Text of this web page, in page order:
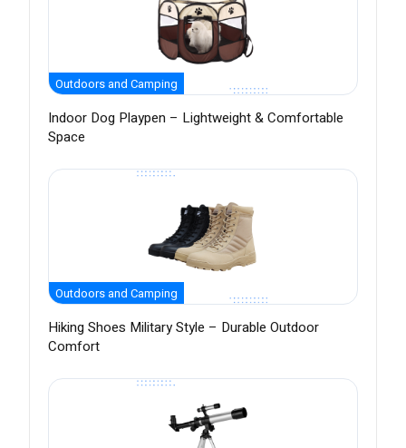
Outdoors and Camping
Indoor Dog Playpen – Lightweight & Comfortable
Space
Outdoors and Camping
Hiking Shoes Military Style – Durable Outdoor
Comfort